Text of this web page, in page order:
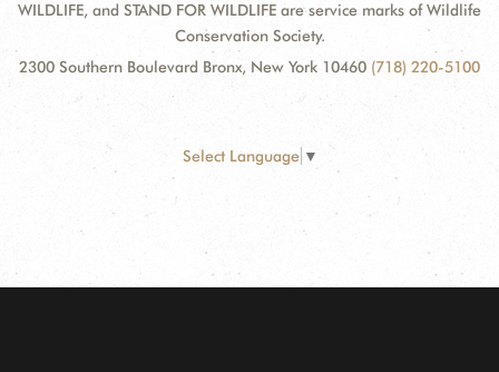
WILDLIFE, and STAND FOR WILDLIFE are service marks of Wildlife
Conservation Society.
2300 Southern Boulevard Bronx, New York 10460 (718) 220-5100
Select Language ▼